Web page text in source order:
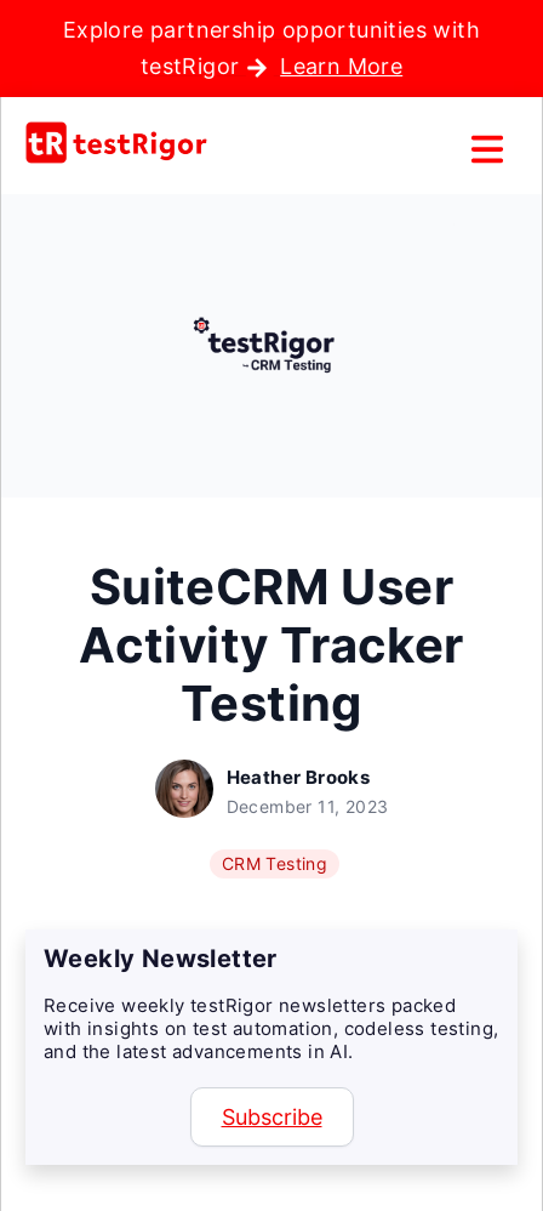
Explore partnership opportunities with
testRigor
Learn More
SuiteCRM User
Activity Tracker
Testing
Heather Brooks
December 11, 2023
CRM Testing
Weekly Newsletter
Receive weekly testRigor newsletters packed
with insights on test automation, codeless testing,
and the latest advancements in AI.
Subscribe